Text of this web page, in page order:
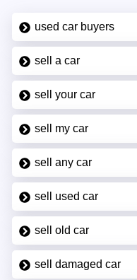
used car buyers
sell a car
sell your car
sell my car
sell any car
sell used car
sell old car
sell damaged car